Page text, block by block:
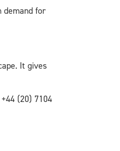
demand for
It gives
(20) 7104